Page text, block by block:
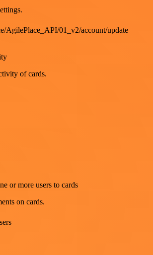
AgilePlace_API/01_v2/account/update
of cards.
or more users to cards
on cards.